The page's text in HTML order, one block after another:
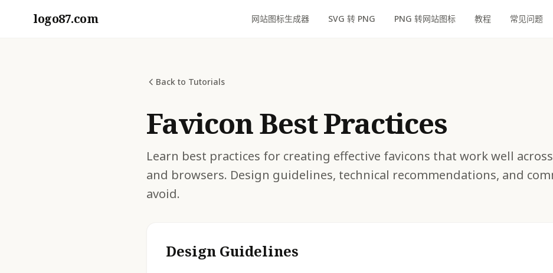
logo87.com 网站图标生成器 SVG 转 PNG PNG 转网站图标 教程 常见问题
Back to Tutorials
Favicon Best Practices
Learn best practices for creating effective favicons that work well
and browsers. Design guidelines, technical recommendations, and
avoid.
Design Guidelines